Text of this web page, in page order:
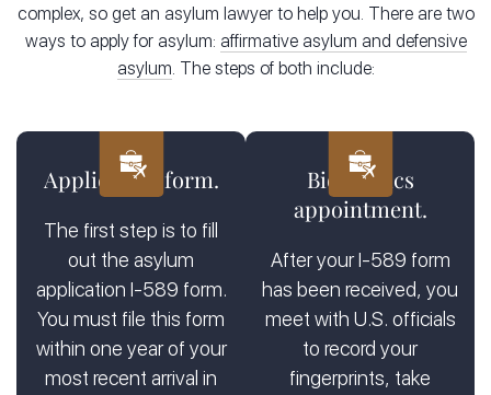
27 percent. To beeligible for asylum, you must:
Physically be present in the U.S. or arriving at the U.S.
Prove you’ve suffered persecution or have a real fear of
persecution
Be unwilling to return to your home country and be
unable to seek protection from your own government
Legal representation for asylum seekers makes the process
easier. A firm likeKats Immigration Lawin Manhattan and
Brooklyn has immigration attorneys with decades of
experience, and they specialize in asylum cases. They
prepare for your asylum interview
andattend your asylum
complex, so get an asylum lawyer to help you. There are two
ways to apply for asylum: affirmative asylum and defensive
asylum. The steps of both include:
Application form.
The first step is to fill
out the asylum
application I-589 form.
You must file this form
within one year of your
most recent arrival in
Biometrics
appointment.
After your I-589 form
has been received, you
meet with U.S. officials
to record your
fingerprints, take